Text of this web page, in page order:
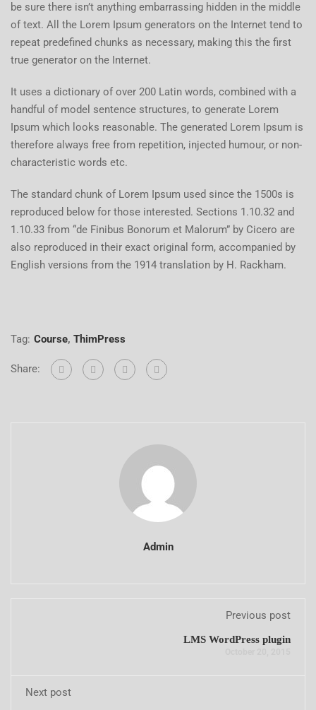
be sure there isn’t anything embarrassing hidden in the middle
of text. All the Lorem Ipsum generators on the Internet tend to
repeat predefined chunks as necessary, making this the first
true generator on the Internet.
It uses a dictionary of over 200 Latin words, combined with a
handful of model sentence structures, to generate Lorem
Ipsum which looks reasonable. The generated Lorem Ipsum is
therefore always free from repetition, injected humour, or non-
characteristic words etc.
The standard chunk of Lorem Ipsum used since the 1500s is
reproduced below for those interested. Sections 1.10.32 and
1.10.33 from “de Finibus Bonorum et Malorum” by Cicero are
also reproduced in their exact original form, accompanied by
English versions from the 1914 translation by H. Rackham.
Tag: Course, ThimPress
Share:
Admin
Previous post
LMS WordPress plugin
Next post